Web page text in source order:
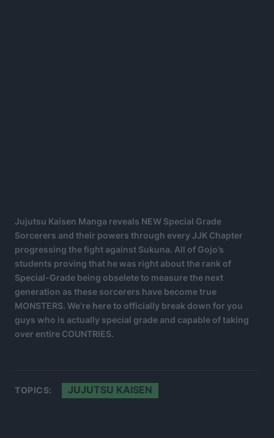
Jujutsu Kaisen Manga reveals NEW Special Grade
Sorcerers and their powers through every JJK Chapter
progressing the fight against Sukuna. All of Gojo’s
students proving that he was right about the rank of
Special-Grade being obselete to measure the next
generation as these sorcerers have become true
MONSTERS. We’re here to officially break down for you
guys who is actually special grade and capable of taking
over entire COUNTRIES.
TOPICS: JUJUTSU KAISEN